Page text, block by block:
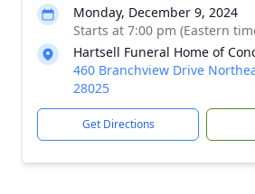
Monday, December 9, 2024
Starts at 7:00 pm (Eastern
Hartsell Funeral Home of
460 Branchview Drive
28025
Get Directions